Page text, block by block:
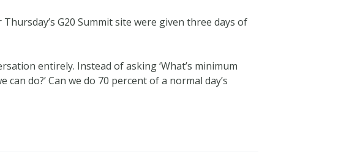
G20 Summit site were given three days of
entirely. Instead of asking ‘What’s minimum
can do?’ Can we do 70 percent of a normal day’s